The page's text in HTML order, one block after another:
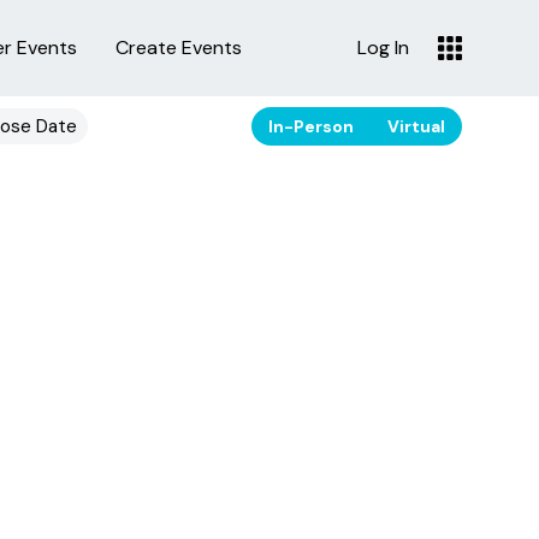
Events Create Events Log In
Date In-Person Virtual